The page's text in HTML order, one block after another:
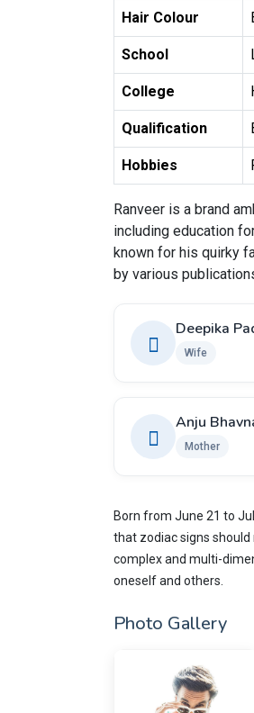
Hair Colour
School
College
Qualification
Hobbies
Ranveer is a brand
including education
known for his quirky
by various
Deepika
Wife
Anju
Mother
Born from June 21 to
that zodiac signs should
complex and multi-
oneself and others.
Photo Gallery